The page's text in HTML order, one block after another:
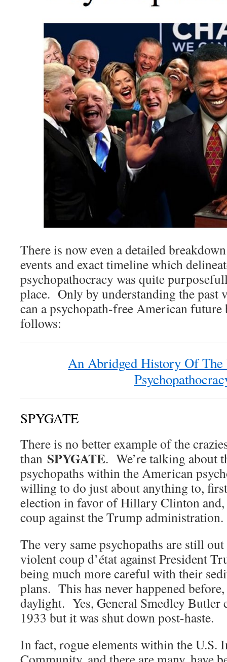
There is now even a detailed
events and exact timeline which
psychopathocracy was quite
place. Only by understanding the
can a psychopath-free American
follows:
An Abridged History Of The
SPYGATE
There is no better example of the
than SPYGATE. We’re talking about
psychopaths within the American
willing to do just about anything to,
election in favor of Hillary Clinton and,
coup against the Trump administration.
The very same psychopaths are still
violent coup d’état against President
being much more careful with their
plans. This has never happened
daylight. Yes, General Smedley Butler
1933 but it was shut down post-haste.
In fact, rogue elements within the U.S.